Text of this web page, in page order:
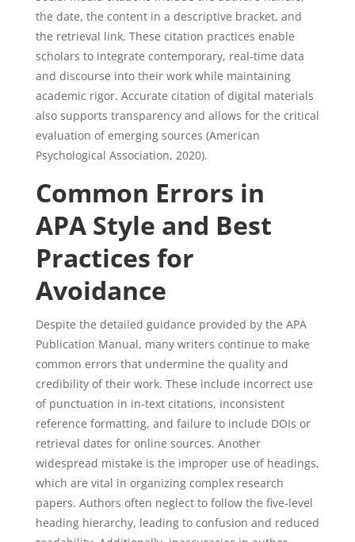
the date, the content in a descriptive bracket, and
the retrieval link. These citation practices enable
scholars to integrate contemporary, real-time data
and discourse into their work while maintaining
academic rigor. Accurate citation of digital materials
also supports transparency and allows for the critical
evaluation of emerging sources (American
Psychological Association, 2020).
Common Errors in
APA Style and Best
Practices for
Avoidance
Despite the detailed guidance provided by the APA
Publication Manual, many writers continue to make
common errors that undermine the quality and
credibility of their work. These include incorrect use
of punctuation in in-text citations, inconsistent
reference formatting, and failure to include DOIs or
retrieval dates for online sources. Another
widespread mistake is the improper use of headings,
which are vital in organizing complex research
papers. Authors often neglect to follow the five-level
heading hierarchy, leading to confusion and reduced